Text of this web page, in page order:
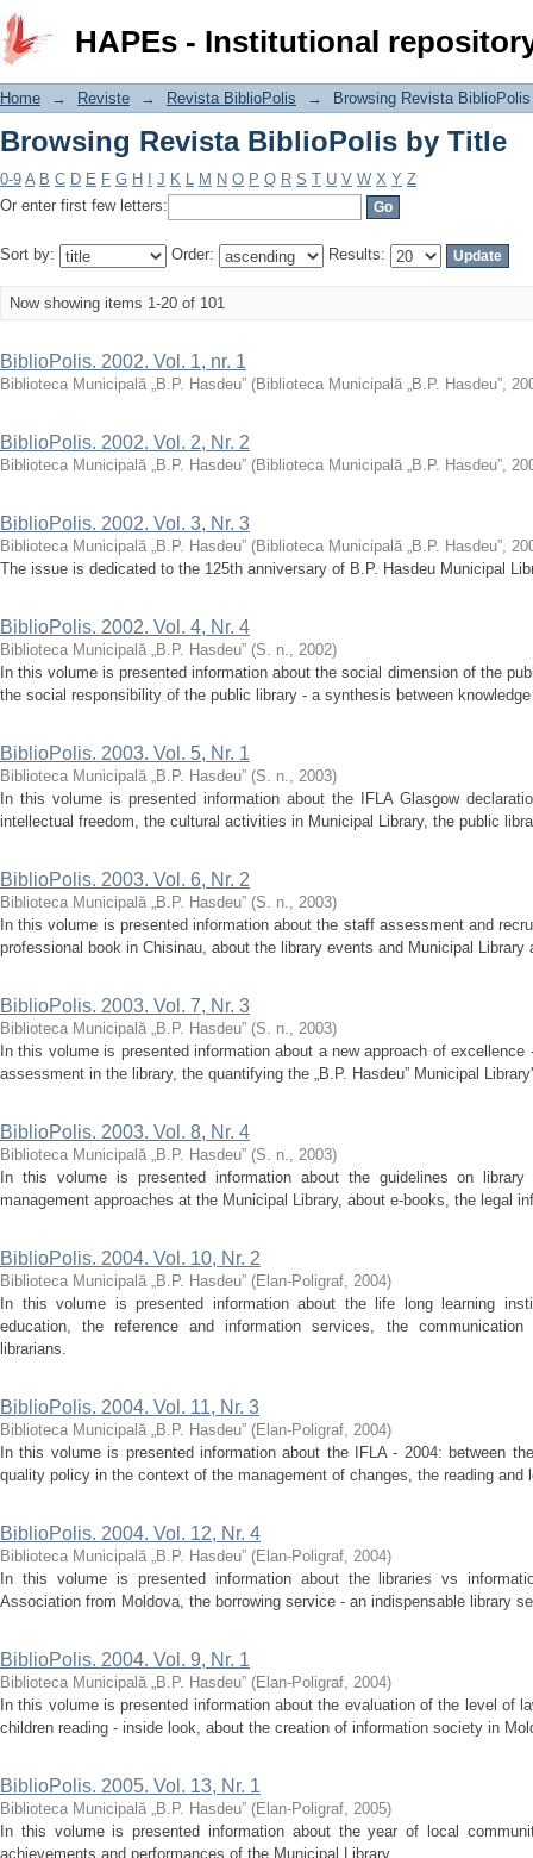
HAPEs - Institutional
Browsing Revista BiblioPolis by Title
Home → Reviste → Revista BiblioPolis → Browsing Revista
Browsing Revista BiblioPolis by Title
0-9 A B C D E F G H J K L M N O P Q R S T U V W X Y Z
Or enter first few letters:
Sort by: Order: Results:
Now showing items 1-20 of 101
BiblioPolis. 2002. Vol. 1, nr. 1
Biblioteca Municipală „B.P. Hasdeu” (Biblioteca Municipală „B.P. Hasdeu”,
BiblioPolis. 2002. Vol. 2, Nr. 2
Biblioteca Municipală „B.P. Hasdeu” (Biblioteca Municipală „B.P. Hasdeu”,
BiblioPolis. 2002. Vol. 3, Nr. 3
Biblioteca Municipală „B.P. Hasdeu” (Biblioteca Municipală „B.P. Hasdeu”,
The issue is dedicated to the 125th anniversary of B.P. Hasdeu Municipal
BiblioPolis. 2002. Vol. 4, Nr. 4
Biblioteca Municipală „B.P. Hasdeu” (S. n., 2002)
In this volume is presented information about the social dimension of the
the social responsibility of the public library - a synthesis between
BiblioPolis. 2003. Vol. 5, Nr. 1
Biblioteca Municipală „B.P. Hasdeu” (S. n., 2003)
In this volume is presented information about the IFLA Glasgow
intellectual freedom, the cultural activities in Municipal Library, the public
BiblioPolis. 2003. Vol. 6, Nr. 2
Biblioteca Municipală „B.P. Hasdeu” (S. n., 2003)
In this volume is presented information about the staff assessment and
professional book in Chisinau, about the library events and Municipal Library
BiblioPolis. 2003. Vol. 7, Nr. 3
Biblioteca Municipală „B.P. Hasdeu” (S. n., 2003)
In this volume is presented information about a new approach of
assessment in the library, the quantifying the „B.P. Hasdeu” Municipal
BiblioPolis. 2003. Vol. 8, Nr. 4
Biblioteca Municipală „B.P. Hasdeu” (S. n., 2003)
In this volume is presented information about the guidelines on
management approaches at the Municipal Library, about e-books, the legal
BiblioPolis. 2004. Vol. 10, Nr. 2
Biblioteca Municipală „B.P. Hasdeu” (Elan-Poligraf, 2004)
In this volume is presented information about the life long learning
education, the reference and information services, the communication
librarians.
BiblioPolis. 2004. Vol. 11, Nr. 3
Biblioteca Municipală „B.P. Hasdeu” (Elan-Poligraf, 2004)
In this volume is presented information about the IFLA - 2004: between
quality policy in the context of the management of changes, the reading and
BiblioPolis. 2004. Vol. 12, Nr. 4
Biblioteca Municipală „B.P. Hasdeu” (Elan-Poligraf, 2004)
In this volume is presented information about the libraries vs
Association from Moldova, the borrowing service - an indispensable library
BiblioPolis. 2004. Vol. 9, Nr. 1
Biblioteca Municipală „B.P. Hasdeu” (Elan-Poligraf, 2004)
In this volume is presented information about the evaluation of the level of
children reading - inside look, about the creation of information society in
BiblioPolis. 2005. Vol. 13, Nr. 1
Biblioteca Municipală „B.P. Hasdeu” (Elan-Poligraf, 2005)
In this volume is presented information about the year of local
achievements and performances of the Municipal Library.